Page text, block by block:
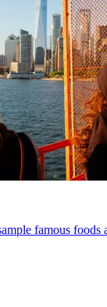
famous